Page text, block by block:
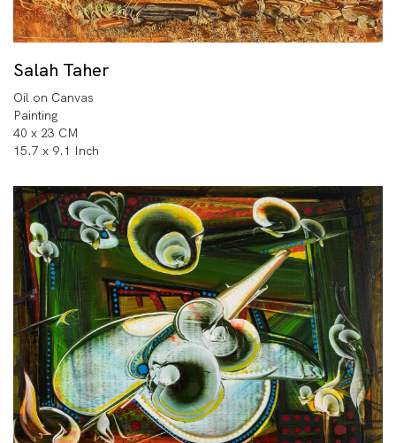
Salah Taher
Oil on Canvas
Painting
40 x 23 CM
15.7 x 9.1 Inch